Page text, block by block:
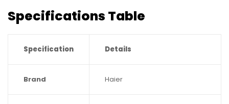
Specifications Table
Specification Details
Brand Haier